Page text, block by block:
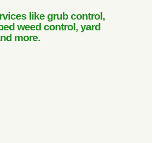
like grub control,
weed control, yard
more.